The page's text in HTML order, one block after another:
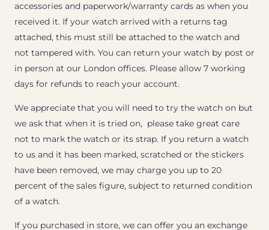
accessories and paperwork/warranty cards as when you
received it. If your watch arrived with a returns tag
attached, this must still be attached to the watch and
not tampered with. You can return your watch by post or
in person at our London offices. Please allow 7 working
days for refunds to reach your account.
We appreciate that you will need to try the watch on but
we ask that when it is tried on, please take great care
not to mark the watch or its strap. If you return a watch
to us and it has been marked, scratched or the stickers
have been removed, we may charge you up to 20
percent of the sales figure, subject to returned condition
of a watch.
If you purchased in store, we can offer you an exchange